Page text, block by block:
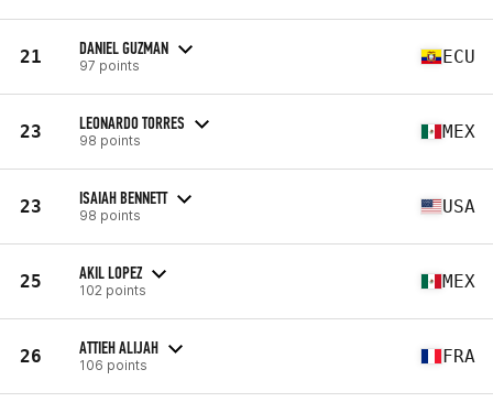
21 DANIEL GUZMAN
97 points ECU
23 LEONARDO TORRES
98 points MEX
23 ISAIAH BENNETT
98 points USA
25 AKIL LOPEZ
102 points MEX
26 ATTIEH ALIJAH
106 points FRA